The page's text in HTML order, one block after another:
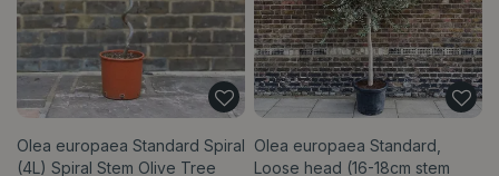
Olea europaea Standard Spiral
(4L) Spiral Stem Olive Tree
Olea europaea Standard,
Loose head (16-18cm stem